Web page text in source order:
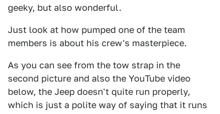
geeky, but also wonderful.
Just look at how pumped one of the team
members is about his crew's masterpiece.
As you can see from the tow strap in the
second picture and also the YouTube video
below, the Jeep doesn't quite run properly,
which is just a polite way of saying that it runs